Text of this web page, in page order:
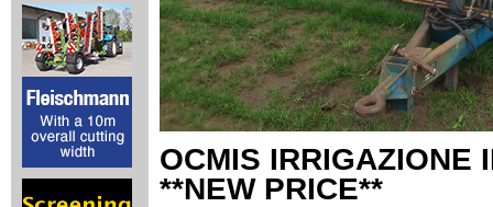
OCMIS IRRIGAZIONE
**NEW PRICE**